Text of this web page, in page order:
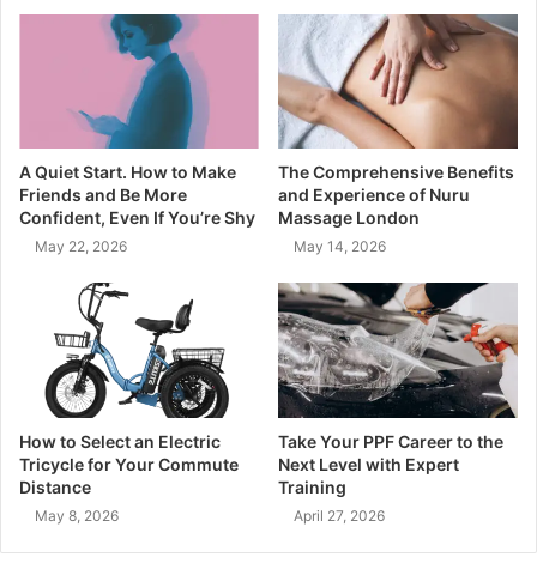
A Quiet Start. How to Make
Friends and Be More
Confident, Even If You’re Shy
May 22, 2026
The Comprehensive Benefits
and Experience of Nuru
Massage London
May 14, 2026
How to Select an Electric
Tricycle for Your Commute
Distance
May 8, 2026
Take Your PPF Career to the
Next Level with Expert
Training
April 27, 2026